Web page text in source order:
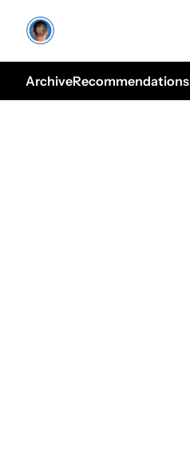
ArchiveRecommendations